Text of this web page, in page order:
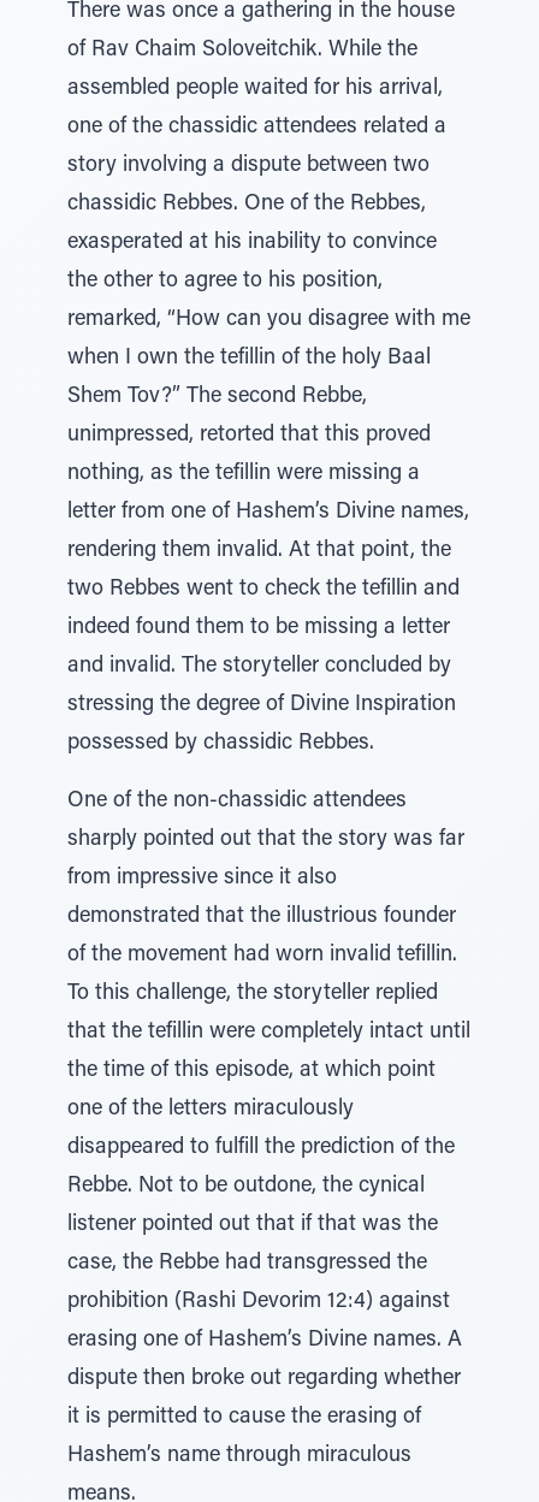
There was once a gathering in the house
of Rav Chaim Soloveitchik. While the
assembled people waited for his arrival,
one of the chassidic attendees related a
story involving a dispute between two
chassidic Rebbes. One of the Rebbes,
exasperated at his inability to convince
the other to agree to his position,
remarked, “How can you disagree with me
when I own the tefillin of the holy Baal
Shem Tov?” The second Rebbe,
unimpressed, retorted that this proved
nothing, as the tefillin were missing a
letter from one of Hashem’s Divine names,
rendering them invalid. At that point, the
two Rebbes went to check the tefillin and
indeed found them to be missing a letter
and invalid. The storyteller concluded by
stressing the degree of Divine Inspiration
possessed by chassidic Rebbes.
One of the non-chassidic attendees
sharply pointed out that the story was far
from impressive since it also
demonstrated that the illustrious founder
of the movement had worn invalid tefillin.
To this challenge, the storyteller replied
that the tefillin were completely intact until
the time of this episode, at which point
one of the letters miraculously
disappeared to fulfill the prediction of the
Rebbe. Not to be outdone, the cynical
listener pointed out that if that was the
case, the Rebbe had transgressed the
prohibition (Rashi Devorim 12:4) against
erasing one of Hashem’s Divine names. A
dispute then broke out regarding whether
it is permitted to cause the erasing of
Hashem’s name through miraculous
means.